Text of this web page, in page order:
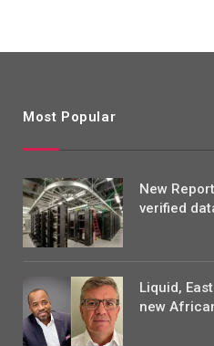
Most Popular
New
verified
Liquid,
new